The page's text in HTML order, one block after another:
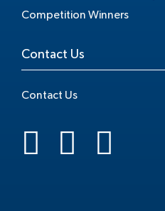
Competition Winners
Contact Us
Contact Us